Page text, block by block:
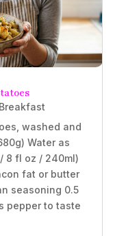
Breakfast
washed and
Water as
8 fl oz / 240ml)
fat or butter
seasoning 0.5
pepper to taste